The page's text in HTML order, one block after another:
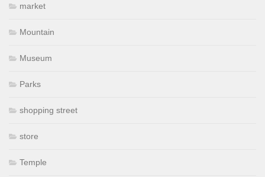
market
Mountain
Museum
Parks
shopping street
store
Temple